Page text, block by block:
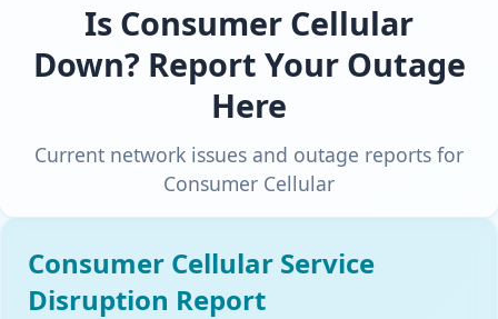
Is Consumer Cellular
Down? Report Your Outage
Here
Current network issues and outage reports for
Consumer Cellular
Consumer Cellular Service
Disruption Report